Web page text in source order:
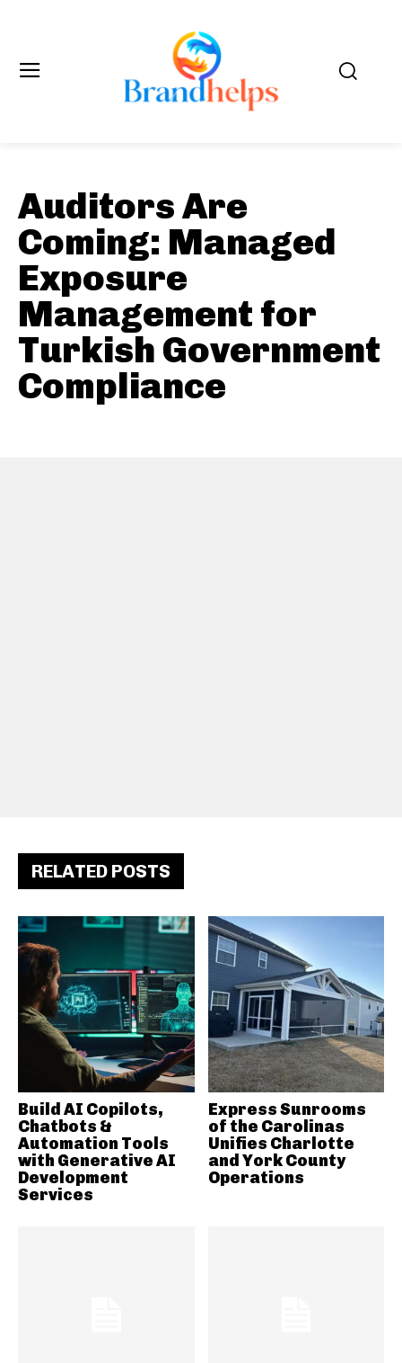
Auditors Are
Coming: Managed
Exposure
Management for
Turkish Government
Compliance
RELATED POSTS
Build AI Copilots,
Chatbots &
Automation Tools
with Generative AI
Development
Services
Express Sunrooms
of the Carolinas
Unifies Charlotte
and York County
Operations